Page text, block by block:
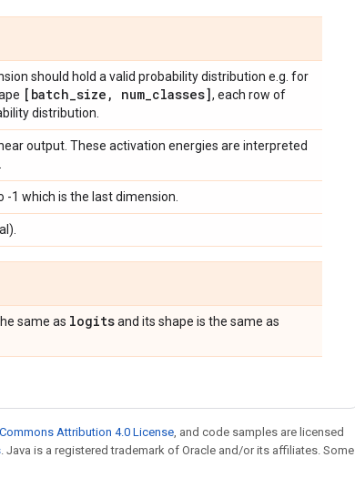
should hold a valid probability distribution e.g. for
[batch_size , num_classes], each row of
distribution.
output. These activation energies are interpreted
1 which is the last dimension.
same as logitsand its shape is the same as
Attribution 4.0 License, and code samples are licensed
. Java is a registered trademark of Oracle and/or its affiliates. Some